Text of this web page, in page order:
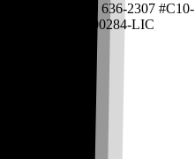
(209) 636-2307 #C10-
0000284-LIC